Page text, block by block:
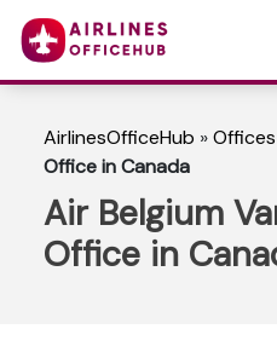
AirlinesOfficeHub »Offices
Office in Canada
Air Belgium
Office in